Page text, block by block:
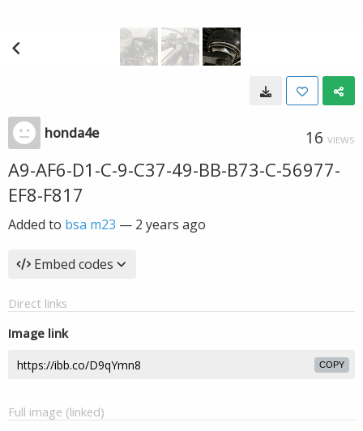
honda4e 16 VIEWS
A9-AF6-D1-C-9-C37-49-BB-B73-C-56977-
EF8-F817
Added to bsa m23 — 2 years ago
Embed codes
Direct links
Image link
COPY
Full image (linked)